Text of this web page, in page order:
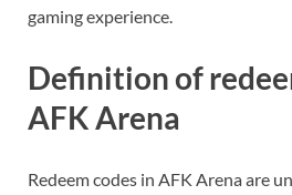
gaming experience.
Definition of
AFK Arena
Redeem codes in AFK Arena are